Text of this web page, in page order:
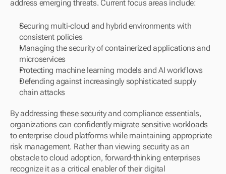
address emerging threats. Current focus areas include:
Securing multi-cloud and hybrid environments with
consistent policies
Managing the security of containerized applications and
microservices
Protecting machine learning models and AI workflows
Defending against increasingly sophisticated supply
chain attacks
By addressing these security and compliance essentials,
organizations can confidently migrate sensitive workloads
to enterprise cloud platforms while maintaining appropriate
risk management. Rather than viewing security as an
obstacle to cloud adoption, forward-thinking enterprises
recognize it as a critical enabler of their digital